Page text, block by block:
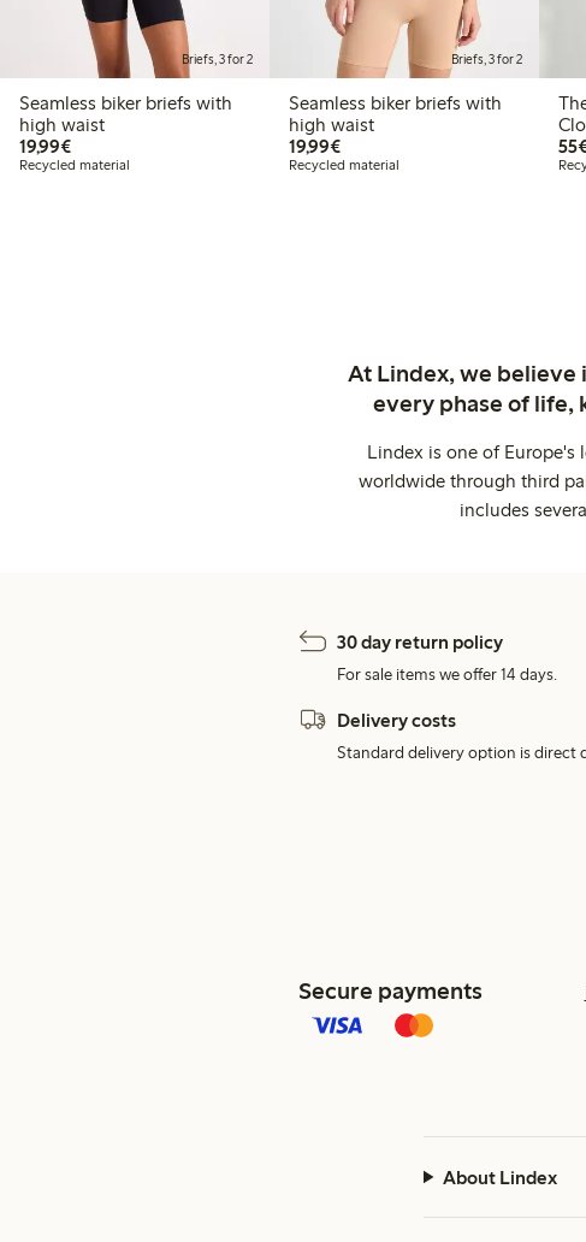
Briefs, 3 for 2
Seamless biker briefs with
high waist
19,99€€19.99
Recycled material
Briefs, 3 for 2
Seamless biker briefs with
high waist
19,99€€19.99
Recycled material
The
At Lindex, we believe
every phase of life,
Lindex is one of Europe's
worldwide through third
includes
30 day return policy
For sale items we offer 14 days.
Delivery costs
Standard delivery option is direct
Secure payments
About Lindex